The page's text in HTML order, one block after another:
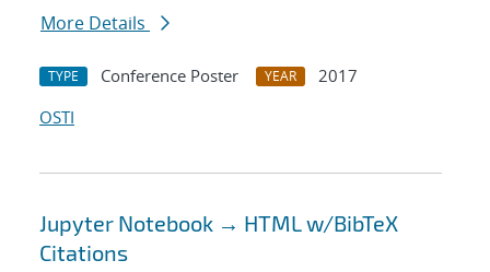
More Details
TYPE Conference Poster YEAR
2017
OSTI
Jupyter Notebook → HTML w/BibTeX
Citations